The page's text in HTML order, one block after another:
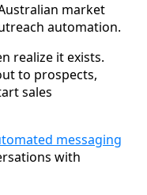
market
automation.
realize it exists.
to prospects,
sales
messaging
with